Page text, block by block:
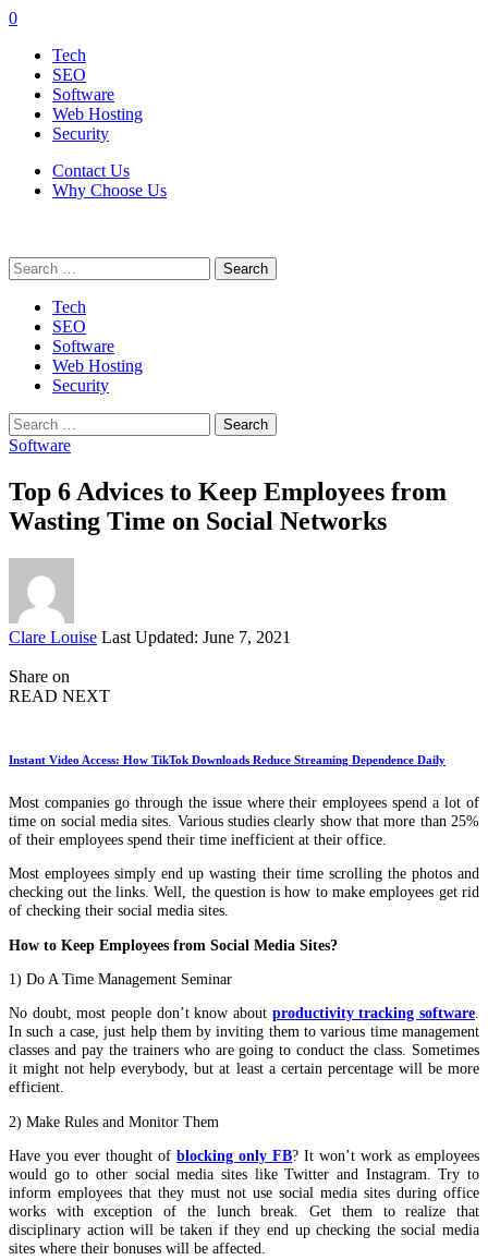
0
Tech
SEO
Software
Web Hosting
Security
Contact Us
Why Choose Us
Search
for:
Tech
SEO
Software
Web Hosting
Security
Search
for:
Software
Top 6 Advices to Keep Employees from
Wasting Time on Social Networks
Posted
Clare Louise Last Updated: June 7, 2021
Share on
READ NEXT
Instant Video Access: How TikTok Downloads Reduce Streaming Dependence Daily
Most companies go through the issue where their employees spend a lot of
time on social media sites. Various studies clearly show that more than 25%
of their employees spend their time inefficient at their office.
Most employees simply end up wasting their time scrolling the photos and
checking out the links. Well, the question is how to make employees get rid
of checking their social media sites.
How to Keep Employees from Social Media Sites?
1) Do A Time Management Seminar
No doubt, most people don’t know about productivity tracking software.
In such a case, just help them by inviting them to various time management
classes and pay the trainers who are going to conduct the class. Sometimes
it might not help everybody, but at least a certain percentage will be more
efficient.
2) Make Rules and Monitor Them
Have you ever thought of blocking only FB? It won’t work as employees
would go to other social media sites like Twitter and Instagram. Try to
inform employees that they must not use social media sites during office
works with exception of the lunch break. Get them to realize that
disciplinary action will be taken if they end up checking the social media
sites where their bonuses will be affected.